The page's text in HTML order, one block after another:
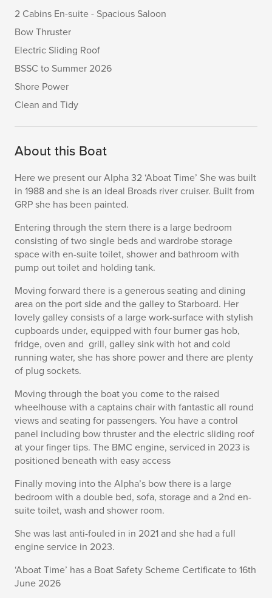
2 Cabins En-suite - Spacious Saloon
Bow Thruster
Electric Sliding Roof
BSSC to Summer 2026
Shore Power
Clean and Tidy
About this Boat
Here we present our Alpha 32 ‘Aboat Time’ She was built
in 1988 and she is an ideal Broads river cruiser. Built from
GRP she has been painted.
Entering through the stern there is a large bedroom
consisting of two single beds and wardrobe storage
space with en-suite toilet, shower and bathroom with
pump out toilet and holding tank.
Moving forward there is a generous seating and dining
area on the port side and the galley to Starboard. Her
lovely galley consists of a large work-surface with stylish
cupboards under, equipped with four burner gas hob,
fridge, oven and grill, galley sink with hot and cold
running water, she has shore power and there are plenty
of plug sockets.
Moving through the boat you come to the raised
wheelhouse with a captains chair with fantastic all round
views and seating for passengers. You have a control
panel including bow thruster and the electric sliding roof
at your finger tips. The BMC engine, serviced in 2023 is
positioned beneath with easy access
Finally moving into the Alpha’s bow there is a large
bedroom with a double bed, sofa, storage and a 2nd en-
suite toilet, wash and shower room.
She was last anti-fouled in in 2021 and she had a full
engine service in 2023.
‘Aboat Time’ has a Boat Safety Scheme Certificate to 16th
June 2026